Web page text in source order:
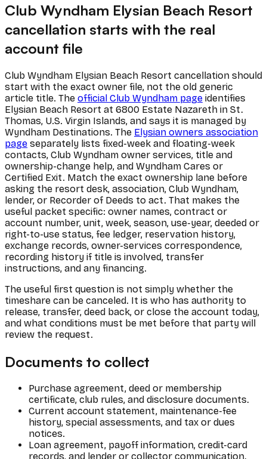
Club Wyndham Elysian Beach Resort
cancellation starts with the real
account file
Club Wyndham Elysian Beach Resort cancellation should
start with the exact owner file, not the old generic
article title. The official Club Wyndham page identifies
Elysian Beach Resort at 6800 Estate Nazareth in St.
Thomas, U.S. Virgin Islands, and says it is managed by
Wyndham Destinations. The Elysian owners association
page separately lists fixed-week and floating-week
contacts, Club Wyndham owner services, title and
ownership-change help, and Wyndham Cares or
Certified Exit. Match the exact ownership lane before
asking the resort desk, association, Club Wyndham,
lender, or Recorder of Deeds to act. That makes the
useful packet specific: owner names, contract or
account number, unit, week, season, use-year, deeded or
right-to-use status, fee ledger, reservation history,
exchange records, owner-services correspondence,
recording history if title is involved, transfer
instructions, and any financing.
The useful first question is not simply whether the
timeshare can be canceled. It is who has authority to
release, transfer, deed back, or close the account today,
and what conditions must be met before that party will
review the request.
Documents to collect
Purchase agreement, deed or membership
certificate, club rules, and disclosure documents.
Current account statement, maintenance-fee
history, special assessments, and tax or dues
notices.
Loan agreement, payoff information, credit-card
records, and lender or collector communication.